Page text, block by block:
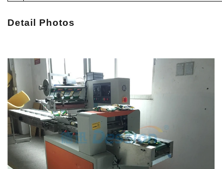
Detail Photos